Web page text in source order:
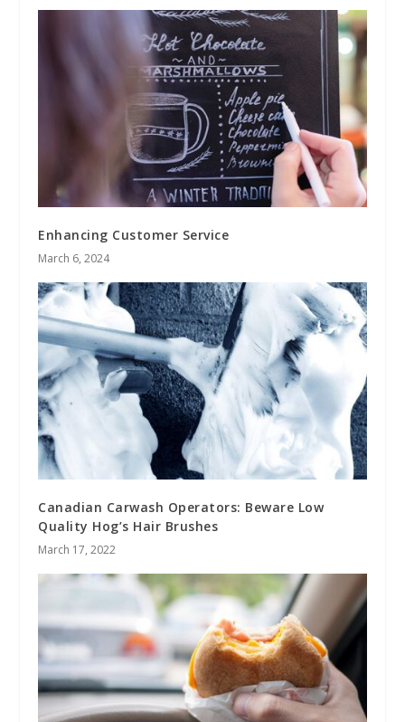
Enhancing Customer Service
March 6, 2024
Canadian Carwash Operators: Beware Low
Quality Hog’s Hair Brushes
March 17, 2022